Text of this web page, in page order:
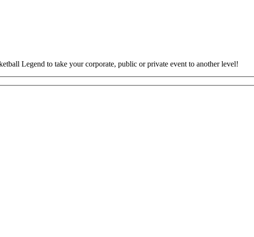
Legend to take your corporate, public or private event to another level!